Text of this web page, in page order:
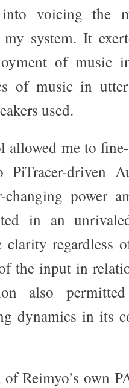
into voicing the
system. It
of music
of music in
used.
allowed me to
PiTracer-driven
power
in an
regardless
the input in
also
dynamics in its
Reimyo’s own